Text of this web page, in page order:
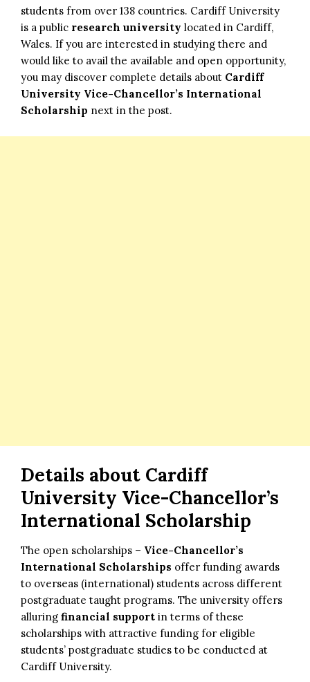
students from over 138 countries. Cardiff University
is a public research university located in Cardiff,
Wales. If you are interested in studying there and
would like to avail the available and open opportunity,
you may discover complete details about Cardiff
University Vice-Chancellor’s International
Scholarship next in the post.
Details about Cardiff
University Vice-Chancellor’s
International Scholarship
The open scholarships – Vice-Chancellor’s
International Scholarships offer funding awards
to overseas (international) students across different
postgraduate taught programs. The university offers
alluring financial support in terms of these
scholarships with attractive funding for eligible
students’ postgraduate studies to be conducted at
Cardiff University.